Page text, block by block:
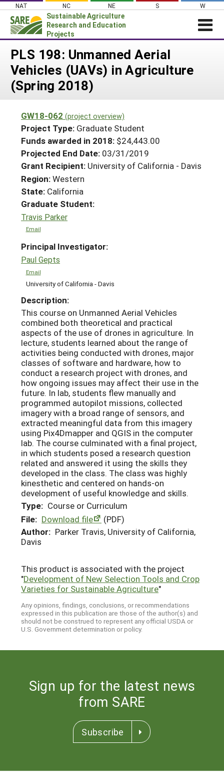
Skip
content
NAT NC NE S W
Sustainable Agriculture
Research and Education
Projects
Login
News
About SARE
Projects Home
Search Projects
Search Project Coordinators
WHAT WE DO
WHERE WE WORK
GRANTS
RESOURCES & LEARNING
HELP
PLS 198: Unmanned Aerial
Vehicles (UAVs) in Agriculture
(Spring 2018)
GW18-062 (project overview)
Project Type: Graduate Student
Funds awarded in 2018: $24,443.00
Projected End Date: 03/31/2019
Grant Recipient: University of California - Davis
Region:Western
State: California
Graduate Student:
Travis Parker
Email
Principal Investigator:
Paul Gepts
Email
University of California - Davis
Description:
This course on Unmanned Aerial Vehicles
combined both theoretical and practical
aspects of the use of drones in agriculture. In
lecture, students learned about the range of
activities being conducted with drones, major
classes of software and hardware, how to
conduct a research project with drones, and
how ongoing issues may affect their use in the
future. In lab, students flew manually and
programmed autopilot missions, collected
imagery with a broad range of sensors, and
extracted meaningful data from this imagery
using Pix4Dmapper and QGIS in the computer
lab. The course culminated with a final project,
in which students posed a research question
related and answered it using the skills they
developed in the class. The class was highly
kinesthetic and centered on hands-on
development of useful knowledge and skills.
Type: Course or Curriculum
File: Download file
(PDF)
Author: Parker Travis, University of California,
Davis
This product is associated with the project
"Development of New Selection Tools and Crop
Varieties for Sustainable Agriculture"
Any opinions, findings, conclusions, or recommendations
expressed in this publication are those of the author(s) and
should not be construed to represent any official USDA or
U.S. Government determination or policy.
Sign up for the latest news
from SARE
Subscribe